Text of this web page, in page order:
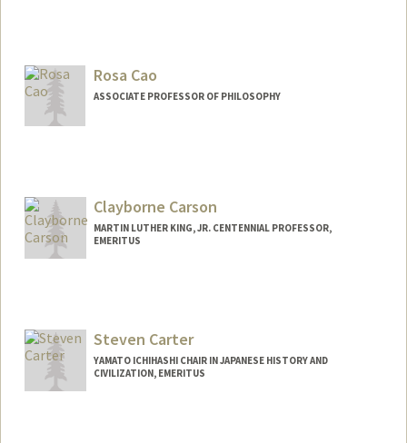
Rosa Cao
ASSOCIATE PROFESSOR OF PHILOSOPHY
Clayborne Carson
MARTIN LUTHER KING, JR. CENTENNIAL PROFESSOR,
EMERITUS
Steven Carter
YAMATO ICHIHASHI CHAIR IN JAPANESE HISTORY AND
CIVILIZATION, EMERITUS